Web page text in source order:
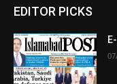
EDITOR PICKS